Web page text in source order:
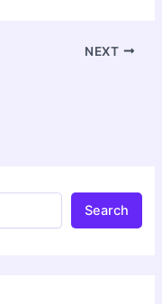
NEXT
Search